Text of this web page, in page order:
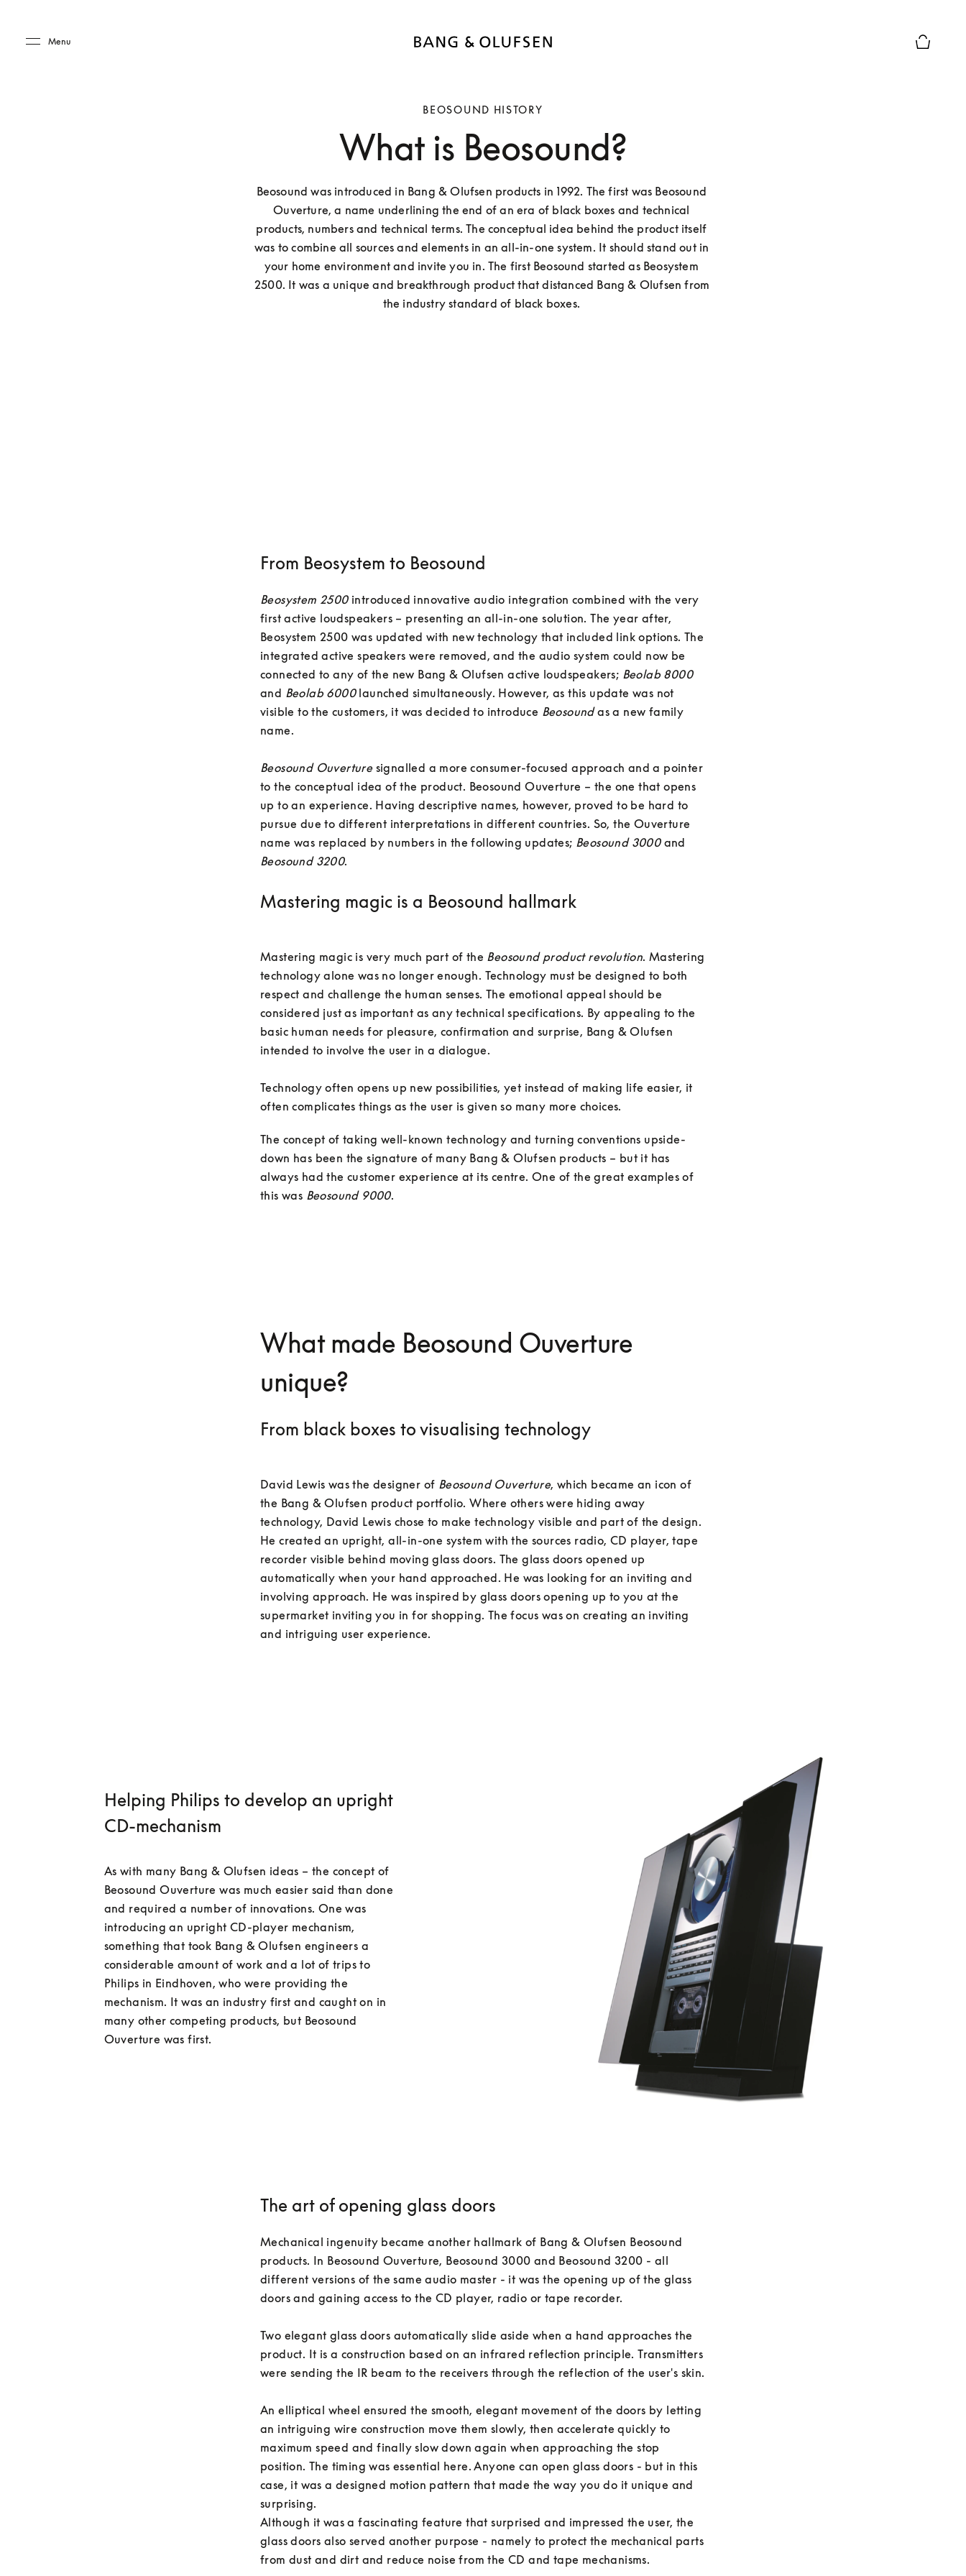
Menu
BEOSOUND HISTORY
What is Beosound?
Beosound was introduced in Bang & Olufsen products in 1992. The first was Beosound
Ouverture, a name underlining the end of an era of black boxes and technical
products, numbers and technical terms. The conceptual idea behind the product itself
was to combine all sources and elements in an all-in-one system. It should stand out in
your home environment and invite you in. The first Beosound started as Beosystem
2500. It was a unique and breakthrough product that distanced Bang & Olufsen from
the industry standard of black boxes.
From Beosystem to Beosound
Beosystem 2500 introduced innovative audio integration combined with the very
first active loudspeakers – presenting an all-in-one solution. The year after,
Beosystem 2500 was updated with new technology that included link options. The
integrated active speakers were removed, and the audio system could now be
connected to any of the new Bang & Olufsen active loudspeakers; Beolab 8000
and Beolab 6000 launched simultaneously. However, as this update was not
visible to the customers, it was decided to introduce Beosound as a new family
name.
Beosound Ouverture signalled a more consumer-focused approach and a pointer
to the conceptual idea of the product. Beosound Ouverture – the one that opens
up to an experience. Having descriptive names, however, proved to be hard to
pursue due to different interpretations in different countries. So, the Ouverture
name was replaced by numbers in the following updates; Beosound 3000
Beosound 3200.
Mastering magic is a Beosound hallmark
Mastering magic is very much part of the Beosound product revolution. Mastering
technology alone was no longer enough. Technology must be designed to both
respect and challenge the human senses. The emotional appeal should be
considered just as important as any technical specifications. By appealing to the
basic human needs for pleasure, confirmation and surprise, Bang & Olufsen
intended to involve the user in a dialogue.
Technology often opens up new possibilities, yet instead of making life easier, it
often complicates things as the user is given so many more choices.
The concept of taking well-known technology and turning conventions upside-
down has been the signature of many Bang & Olufsen products – but it has
always had the customer experience at its centre. One of the great examples of
this was Beosound 9000.
What made Beosound Ouverture
unique?
From black boxes to visualising technology
David Lewis was the designer of Beosound Ouverture, which became an icon of
the Bang & Olufsen product portfolio. Where others were hiding away
technology, David Lewis chose to make technology visible and part of the design.
He created an upright, all-in-one system with the sources radio, CD player, tape
recorder visible behind moving glass doors. The glass doors opened up
automatically when your hand approached. He was looking for an inviting and
involving approach. He was inspired by glass doors opening up to you at the
supermarket inviting you in for shopping. The focus was on creating an inviting
Helping Philips to develop an upright
CD-mechanism
As with many Bang & Olufsen ideas – the concept of
Beosound Ouverture was much easier said than done
and required a number of innovations. One was
introducing an upright CD-player mechanism,
something that took Bang & Olufsen engineers a
considerable amount of work and a lot of trips to
Philips in Eindhoven, who were providing the
mechanism. It was an industry first and caught on in
many other competing products, but Beosound
The art of opening glass doors
Mechanical ingenuity became another hallmark of Bang & Olufsen Beosound
products. In Beosound Ouverture, Beosound 3000 and Beosound 3200 - all
different versions of the same audio master - it was the opening up of the glass
doors and gaining access to the CD player, radio or tape recorder.
Two elegant glass doors automatically slide aside when a hand approaches the
product. It is a construction based on an infrared reflection principle. Transmitters
were sending the IR beam to the receivers through the reflection of the user's skin.
An elliptical wheel ensured the smooth, elegant movement of the doors by letting
an intriguing wire construction move them slowly, then accelerate quickly to
maximum speed and finally slow down again when approaching the stop
position. The timing was essential here. Anyone can open glass doors - but in this
case, it was a designed motion pattern that made the way you do it unique and
surprising.
Although it was a fascinating feature that surprised and impressed the user, the
glass doors also served another purpose - namely to protect the mechanical parts
from dust and dirt and reduce noise from the CD and tape mechanisms.